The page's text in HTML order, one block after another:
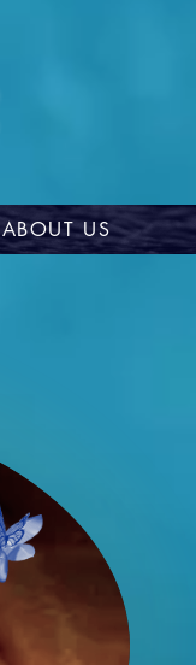
ABOUT US